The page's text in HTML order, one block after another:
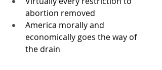
abortion removed
America morally and
economically goes the way of
the drain